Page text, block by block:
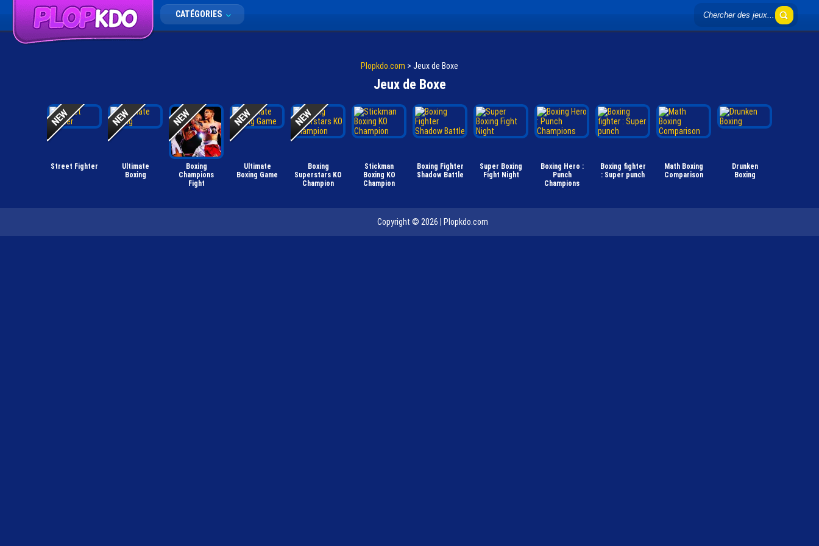
CATÉGORIES
Plopkdo.com > Jeux de Boxe
Jeux de Boxe
Street Fighter
Ultimate
Boxing
Boxing
Champions
Fight
Ultimate
Boxing Game
Boxing
Superstars KO
Champion
Stickman
Boxing KO
Champion
Boxing Fighter
Shadow Battle
Super Boxing
Fight Night
Boxing Hero :
Punch
Champions
Boxing fighter
: Super punch
Math Boxing
Comparison
Drunken
Boxing
Copyright © 2026 | Plopkdo.com